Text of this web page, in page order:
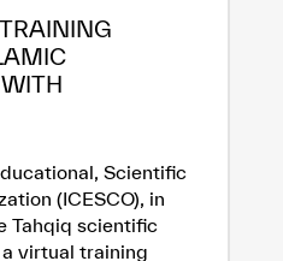
Scientific
(ICESCO), in
Tahqiq scientific
virtual training